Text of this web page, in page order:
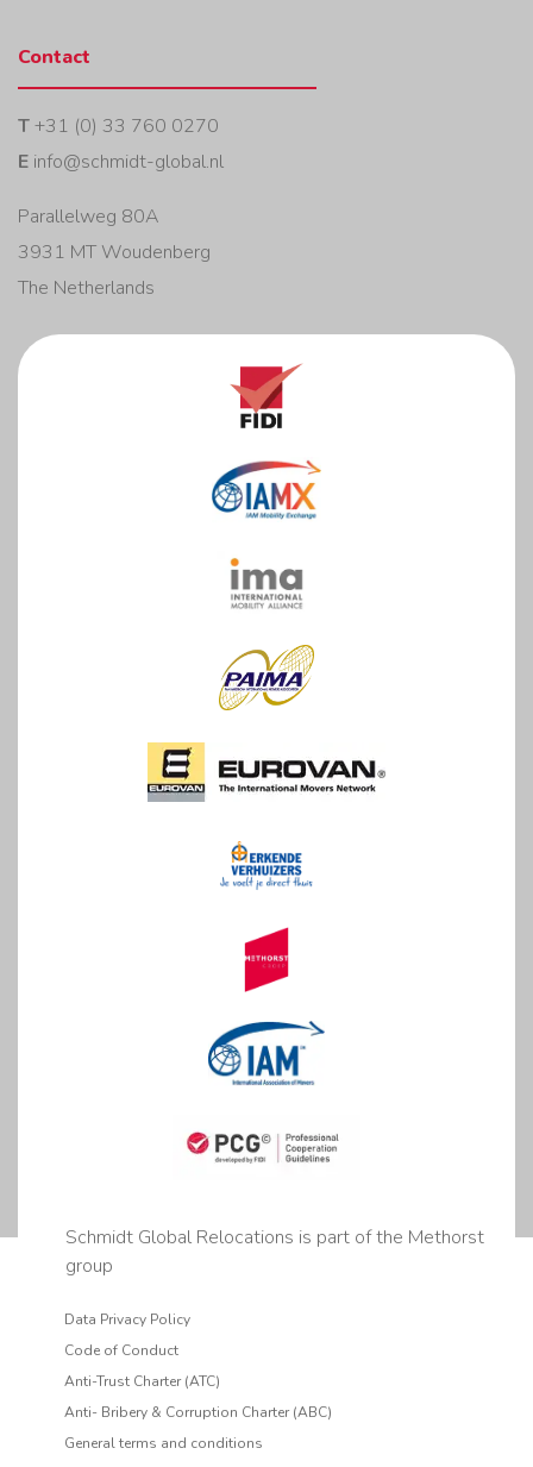
Contact
T+31 (0) 33 760 0270
E info@schmidt-global.nl
Parallelweg 80A
3931 MT Woudenberg
The Netherlands
Schmidt Global Relocations is part of the Methorst
group
Data Privacy Policy
Code of Conduct
Anti-Trust Charter (ATC)
Anti- Bribery & Corruption Charter (ABC)
General terms and conditions